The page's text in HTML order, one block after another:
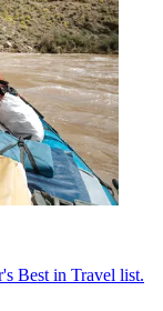
Best in Travel list.